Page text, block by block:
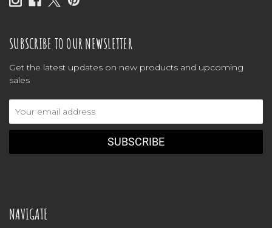
SUBSCRIBE TO OUR NEWSLETTER
Get the latest updates on new products and upcoming
sales
Address
NAVIGATE